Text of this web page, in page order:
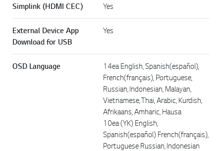
Simplink (HDMI CEC) Yes
External Device App
Download for USB
Yes
OSD Language
14ea English, Spanish(español),
French(français), Portuguese,
Russian, Indonesian, Malayan,
Vietnamese, Thai, Arabic, Kurdish,
Afrikaans, Amharic, Hausa
10ea (YK) English,
Spanish(español) French(français),
Portuguese Russian, Indonesian